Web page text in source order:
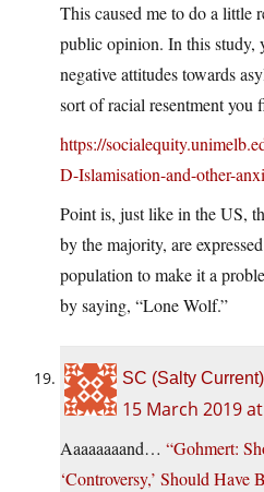
This caused me to do a little
public opinion. In this study,
negative attitudes towards
sort of racial resentment you
https://
D-Islamisation-and-other-
Point is, just like in the US,
by the majority, are
population to make it a
by saying, “Lone Wolf.”
SC (Salty Current)
15 March 2019
Aaaaaaaand… “Gohmert:
‘Controversy,’ Should Have